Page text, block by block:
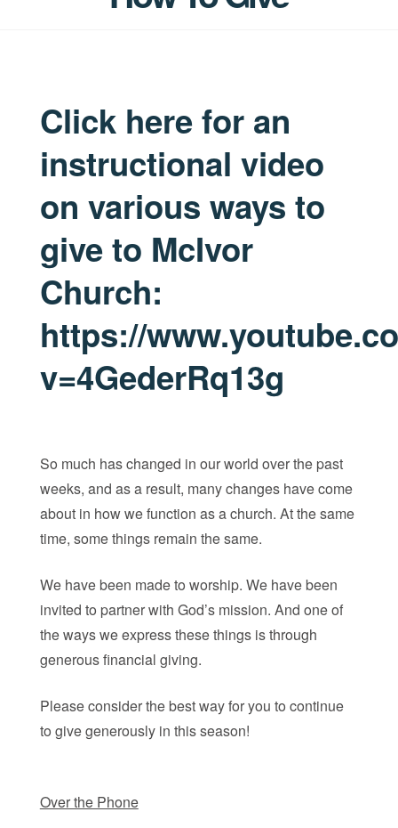
Click here for an
instructional video
on various ways to
give to McIvor
Church:
https://
v=4GederRq13g
So much has changed in our world over the past
weeks, and as a result, many changes have come
about in how we function as a church. At the same
time, some things remain the same.
We have been made to worship. We have been
invited to partner with God’s mission. And one of
the ways we express these things is through
generous financial giving.
Please consider the best way for you to continue
to give generously in this season!
Over the Phone